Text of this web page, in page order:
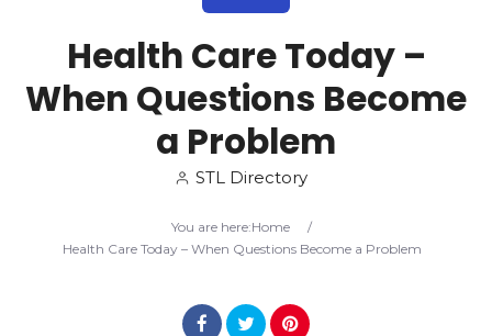
Search
Health Care Today –
When Questions Become
a Problem
STL Directory
You are here:Home
/
Health Care Today – When Questions Become a Problem